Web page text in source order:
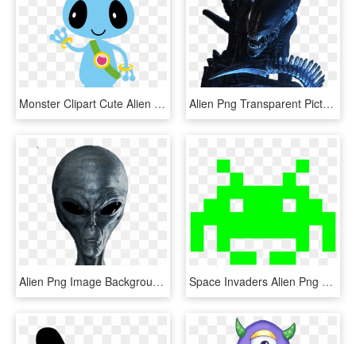
Monster Clipart Cute Alien Spaceship - Blue Alien Clip Art, HD Png Download Alien Png Transparent Picture - Alien Vs Predator, Png Download
Alien Png Image Background - Grey Alien, Transparent Png Space Invaders Alien Png Photo - Space Invaders Alien, Transparent Png